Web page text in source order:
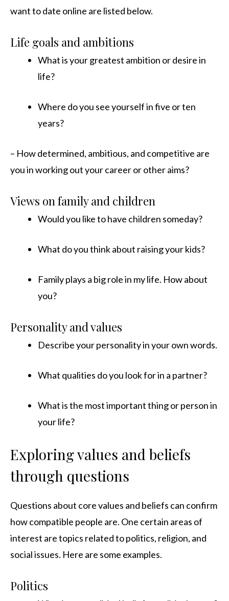
want to date online are listed below.
Life goals and ambitions
What is your greatest ambition or desire in
life?
Where do you see yourself in five or ten
years?
– How determined, ambitious, and competitive are
you in working out your career or other aims?
Views on family and children
Would you like to have children someday?
What do you think about raising your kids?
Family plays a big role in my life. How about
you?
Personality and values
Describe your personality in your own words.
What qualities do you look for in a partner?
What is the most important thing or person in
your life?
Exploring values and beliefs
through questions
Questions about core values and beliefs can confirm
how compatible people are. One certain areas of
interest are topics related to politics, religion, and
social issues. Here are some examples.
Politics